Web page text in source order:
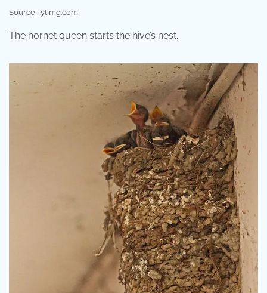
Source: i.ytimg.com
The hornet queen starts the hive’s nest.